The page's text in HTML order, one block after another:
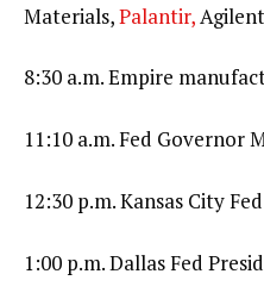
Materials,Palantir,
8:30 a.m. Empire
11:10 a.m. Fed Governor
12:30 p.m. Kansas City
1:00 p.m. Dallas Fed